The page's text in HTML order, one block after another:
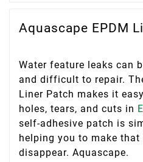
Aquascape EPDM
Water feature leaks can
and difficult to repair.
Liner Patch makes it
holes, tears, and cuts in
self-adhesive patch is
helping you to make
disappear. Aquascape.